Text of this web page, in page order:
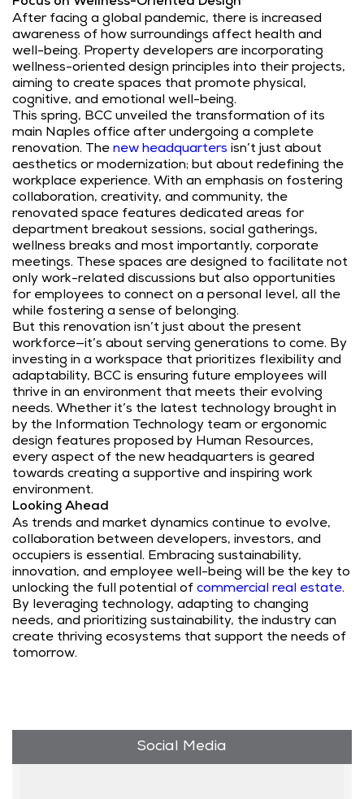
After facing a global pandemic, there is increased
awareness of how surroundings affect health and
well-being. Property developers are incorporating
wellness-oriented design principles into their projects,
aiming to create spaces that promote physical,
cognitive, and emotional well-being.
This spring, BCC unveiled the transformation of its
main Naples office after undergoing a complete
renovation. The new headquarters isn’t just about
aesthetics or modernization; but about redefining the
workplace experience. With an emphasis on fostering
collaboration, creativity, and community, the
renovated space features dedicated areas for
department breakout sessions, social gatherings,
wellness breaks and most importantly, corporate
meetings. These spaces are designed to facilitate not
only work-related discussions but also opportunities
for employees to connect on a personal level, all the
while fostering a sense of belonging.
But this renovation isn’t just about the present
workforce—it’s about serving generations to come. By
investing in a workspace that prioritizes flexibility and
adaptability, BCC is ensuring future employees will
thrive in an environment that meets their evolving
needs. Whether it’s the latest technology brought in
by the Information Technology team or ergonomic
design features proposed by Human Resources,
every aspect of the new headquarters is geared
towards creating a supportive and inspiring work
environment.
Looking Ahead
As trends and market dynamics continue to evolve,
collaboration between developers, investors, and
occupiers is essential. Embracing sustainability,
innovation, and employee well-being will be the key to
unlocking the full potential of commercial real estate.
By leveraging technology, adapting to changing
needs, and prioritizing sustainability, the industry can
create thriving ecosystems that support the needs of
tomorrow.
Social Media